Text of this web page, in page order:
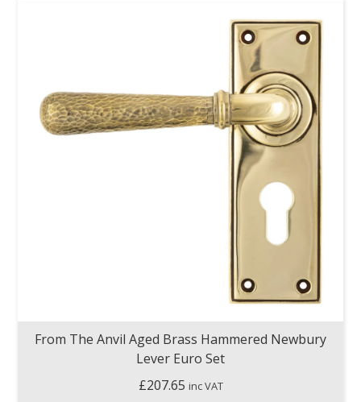
From The Anvil Aged Brass Hammered Newbury
Lever Euro Set
£207.65 inc VAT